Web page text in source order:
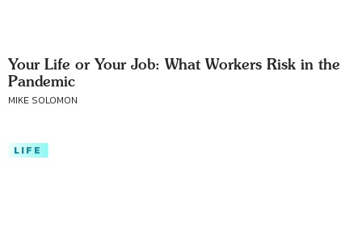
Your Life or Your Job: What Workers Risk in the
Pandemic
MIKE SOLOMON
LIFE